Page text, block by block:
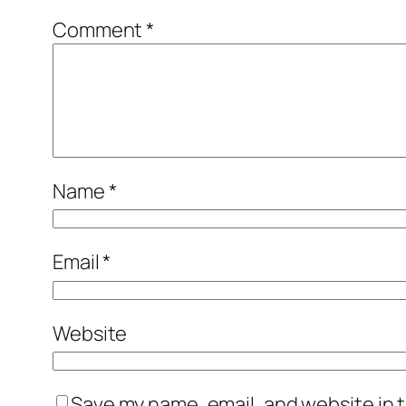
Comment*
Name*
Email*
Website